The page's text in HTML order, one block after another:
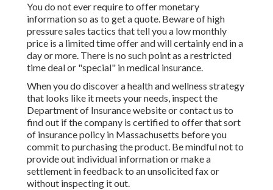
You do not ever require to offer monetary
information so as to get a quote. Beware of high
pressure sales tactics that tell you a low monthly
price is a limited time offer and will certainly end in a
day or more. There is no such point as a restricted
time deal or "special" in medical insurance.
When you do discover a health and wellness strategy
that looks like it meets your needs, inspect the
Department of Insurance website or contact us to
find out if the company is certified to offer that sort
of insurance policy in Massachusetts before you
commit to purchasing the product. Be mindful not to
provide out individual information or make a
settlement in feedback to an unsolicited fax or
without inspecting it out.